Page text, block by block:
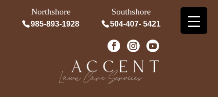
Northshore
985-893-1928
Southshore
504-407- 5421